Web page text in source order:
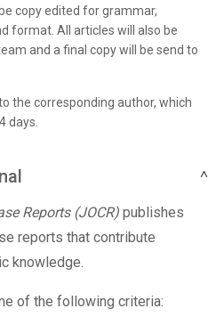
copy edited for grammar,
format. All articles will also be
and a final copy will be send to
the corresponding author, which
days.
Reports (JOCR) publishes
reports that contribute
knowledge.
of the following criteria: